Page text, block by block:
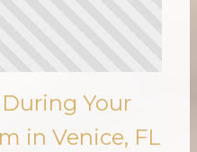
Your
in Venice, FL